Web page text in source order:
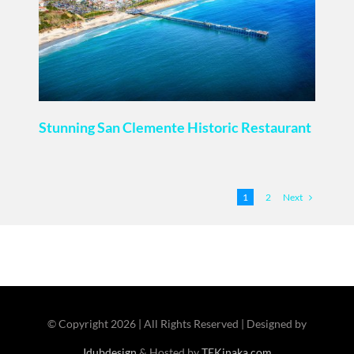
Stunning San Clemente Historic Restaurant
1 2 Next
© Copyright 2026 | All Rights Reserved | Designed by